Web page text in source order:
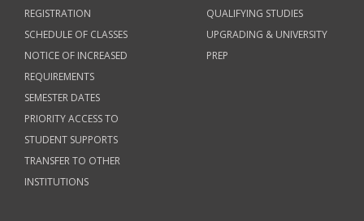
REGISTRATION
SCHEDULE OF CLASSES
NOTICE OF INCREASED
REQUIREMENTS
SEMESTER DATES
PRIORITY ACCESS TO
STUDENT SUPPORTS
TRANSFER TO OTHER
INSTITUTIONS
QUALIFYING STUDIES
UPGRADING & UNIVERSITY
PREP